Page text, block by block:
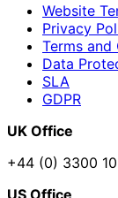
Website
Privacy
Terms
Data
SLA
GDPR
UK Office
+44 (0) 3300
US Office